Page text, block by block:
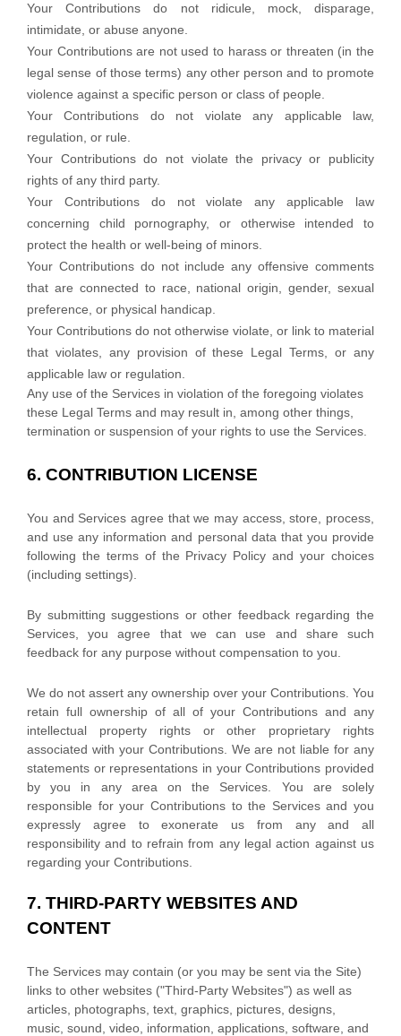
Your Contributions do not ridicule, mock, disparage,
intimidate, or abuse anyone.
Your Contributions are not used to harass or threaten (in the
legal sense of those terms) any other person and to promote
violence against a specific person or class of people.
Your Contributions do not violate any applicable law,
regulation, or rule.
Your Contributions do not violate the privacy or publicity
rights of any third party.
Your Contributions do not violate any applicable law
concerning child pornography, or otherwise intended to
protect the health or well-being of minors.
Your Contributions do not include any offensive comments
that are connected to race, national origin, gender, sexual
preference, or physical handicap.
Your Contributions do not otherwise violate, or link to material
that violates, any provision of these Legal Terms, or any
applicable law or regulation.
Any use of the Services in violation of the foregoing violates
these Legal Terms and may result in, among other things,
termination or suspension of your rights to use the Services.
6. CONTRIBUTION LICENSE
You and Services agree that we may access, store, process,
and use any information and personal data that you provide
following the terms of the Privacy Policy and your choices
(including settings).
By submitting suggestions or other feedback regarding the
Services, you agree that we can use and share such
feedback for any purpose without compensation to you.
We do not assert any ownership over your Contributions. You
retain full ownership of all of your Contributions and any
intellectual property rights or other proprietary rights
associated with your Contributions. We are not liable for any
statements or representations in your Contributions provided
by you in any area on the Services. You are solely
responsible for your Contributions to the Services and you
expressly agree to exonerate us from any and all
responsibility and to refrain from any legal action against us
regarding your Contributions.
7. THIRD-PARTY WEBSITES AND
CONTENT
The Services may contain (or you may be sent via the Site)
links to other websites ("Third-Party Websites") as well as
articles, photographs, text, graphics, pictures, designs,
music, sound, video, information, applications, software, and